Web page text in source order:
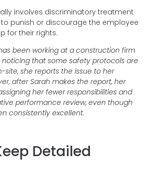
involves discriminatory treatment
punish or discourage the employee
for their rights.
been working at a construction firm
noticing that some safety protocols are
site, she reports the issue to her
after Sarah makes the report, her
her fewer responsibilities and
performance review, even though
consistently excellent.
Detailed